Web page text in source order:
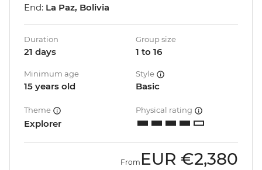
End: La Paz, Bolivia
Duration
21 days
Group size
1 to 16
Minimum age
15 years old
Style
Basic
Theme
Explorer
Physical rating
From EUR €2,380